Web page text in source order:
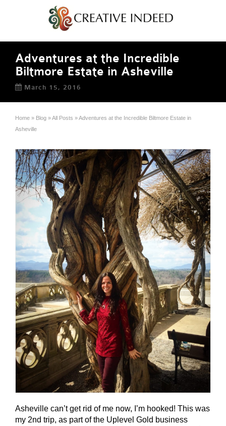
Adventures at the Incredible
Biltmore Estate in Asheville
March 15, 2016
Home » Blog »All Posts »Adventures at the Incredible Biltmore Estate in
Asheville
Asheville can’t get rid of me now, I’m hooked! This was
my 2nd trip, as part of the Uplevel Gold business